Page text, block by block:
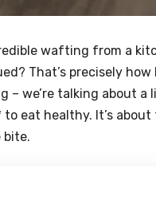
wafting from a
That’s precisely
– we’re talking about
eat healthy. It’s
bite.